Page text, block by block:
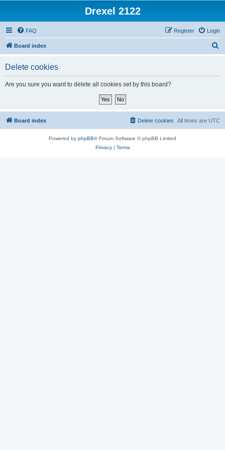
Drexel 2122
FAQ Login
Register
Board index
Delete cookies
Are you sure you want to delete all cookies set by this board?
Board index All times are UTC
Delete cookies
Powered by phpBB® Forum Software © phpBB Limited
Privacy| Terms